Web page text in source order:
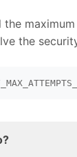
the
the